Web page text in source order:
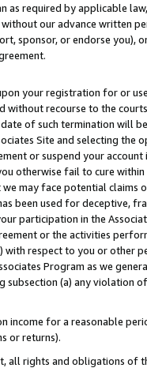
as required by applicable
our advance written
sponsor, or endorse you),
your registration for or
without recourse to the
of such termination will
Site and selecting the
or suspend your
otherwise fail to cure
may face potential
been used for deceptive,
participation in the
or the activities
with respect to you or other
Program as we
(a) any violation
income for a reasonable
or returns).
all rights and obligations of